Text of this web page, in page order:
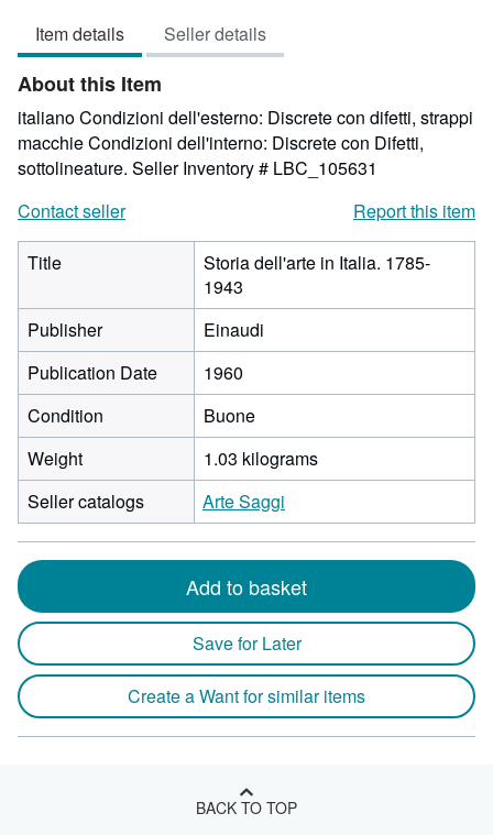
out
of
5
stars
Item details Seller details
About this Item
italiano Condizioni dell'esterno: Discrete con difetti, strappi
macchie Condizioni dell'interno: Discrete con Difetti,
sottolineature. Seller Inventory # LBC_105631
Contact seller
Report this item
Title
Storia dell'arte in Italia. 1785-
1943
Publisher
Einaudi
Publication Date
1960
Condition
Buone
Weight
1.03 kilograms
Seller catalogs
Arte Saggi
Add to basket
Save for Later
Create a Want for similar items
BACK TO TOP